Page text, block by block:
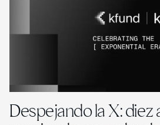
Despejando la X: diez